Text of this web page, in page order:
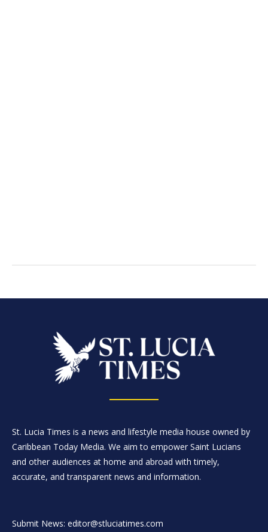
St. Lucia Times is a news and lifestyle media house owned by
Caribbean Today Media. We aim to empower Saint Lucians
and other audiences at home and abroad with timely,
accurate, and transparent news and information.
Submit News: editor@stluciatimes.com